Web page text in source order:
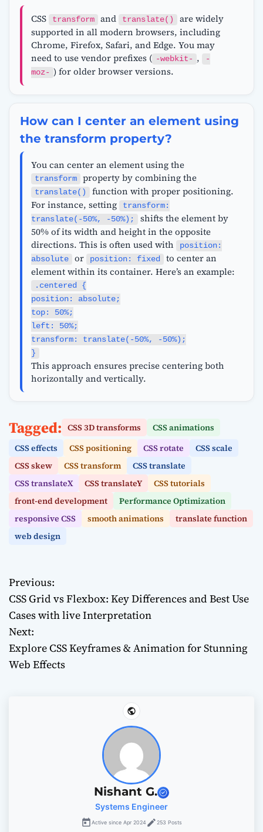
CSS transform and translate()
are widely
supported in all modern browsers, including
Chrome, Firefox, Safari, and Edge. You may
need to use vendor prefixes ( -webkit- ,
-
moz- ) for older browser versions.
How can I center an element using
the transform property?
You can center an element using the
transform property by combining the
translate()
function with proper positioning.
For instance, setting
transform:
translate(-50%, -50%);
shifts the element by
50% of its width and height in the opposite
directions. This is often used with
position:
absolute
or position: fixed
to center an
element within its container. Here’s an example:
.centered {
position: absolute;
top: 50%;
left: 50%;
transform: translate(-50%, -50%);
}
This approach ensures precise centering both
horizontally and vertically.
Tagged: CSS 3D transforms
CSS animations
CSS effects
CSS positioning CSS rotate
CSS scale
CSS skew
CSS transform
CSS translate
CSS translateX
CSS translateY
CSS tutorials
front-end development
Performance Optimization
responsive CSS
smooth animations
translate function
web design
P
o
s
t
Previous:
CSS Grid vs Flexbox: Key Differences and Best Use
Cases with live Interpretation
Next:
Explore CSS Keyframes & Animation for Stunning
Web Effects
Nishant G.
Systems Engineer
Active since Apr 2024 253 Posts